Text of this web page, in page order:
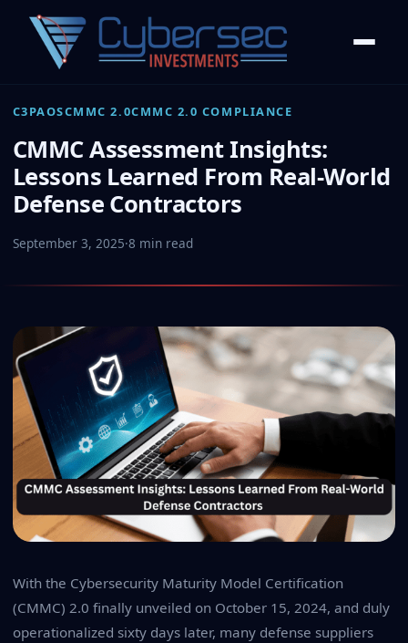
C3PAOSCMMC 2.0CMMC 2.0 COMPLIANCE
CMMC Assessment Insights:
Lessons Learned From Real-World
Defense Contractors
September 3, 2025·8 min read
With the Cybersecurity Maturity Model Certification
(CMMC) 2.0 finally unveiled on October 15, 2024, and duly
operationalized sixty days later, many defense suppliers